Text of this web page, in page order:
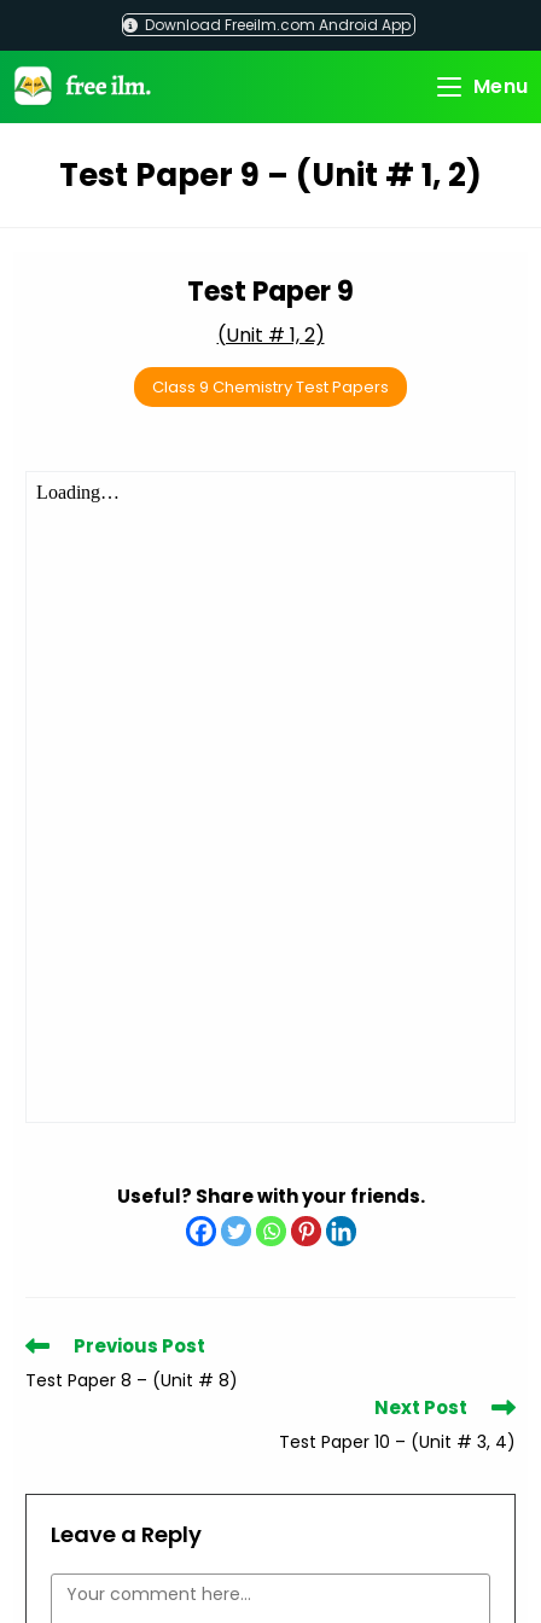
content
Download Freeilm.com Android App
Menu
Test Paper 9 – (Unit # 1, 2)
Test Paper 9
(Unit # 1, 2)
Class 9 Chemistry Test Papers
Useful? Share with your friends.
Read
articles
Previous Post
Test Paper 8 – (Unit # 8)
Next Post
Test Paper 10 – (Unit # 3, 4)
Leave a Reply
Comment